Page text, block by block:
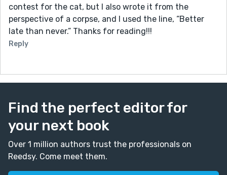
contest for the cat, but I also wrote it from the
perspective of a corpse, and I used the line, “Better
late than never.” Thanks for reading!!!
Reply
Find the perfect editor for
your next book
Over 1 million authors trust the professionals on
Reedsy. Come meet them.